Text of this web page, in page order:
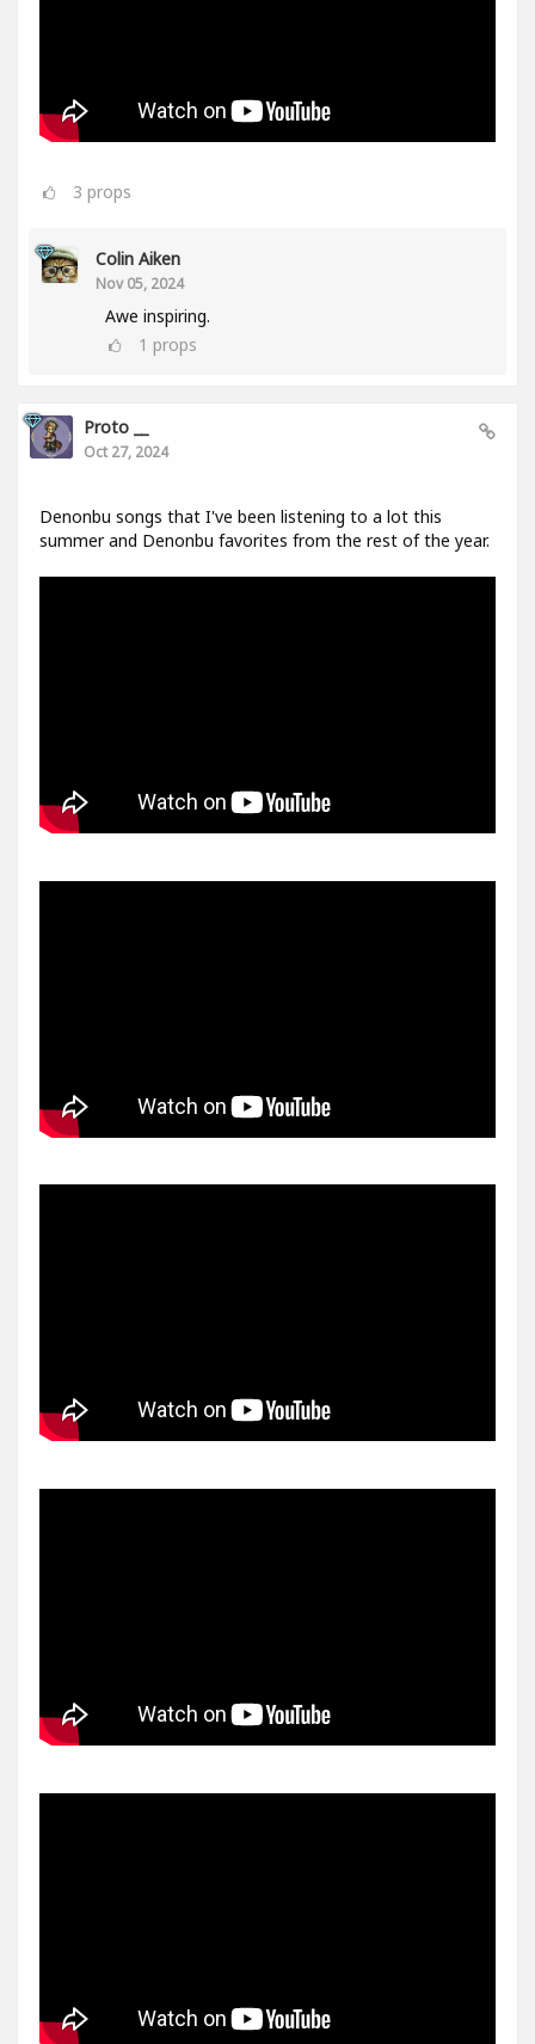
3 props
Colin Aiken
Nov 05, 2024
Awe inspiring.
1 props
Proto __
Oct 27, 2024
Denonbu songs that I've been listening to a lot this
summer and Denonbu favorites from the rest of the year.